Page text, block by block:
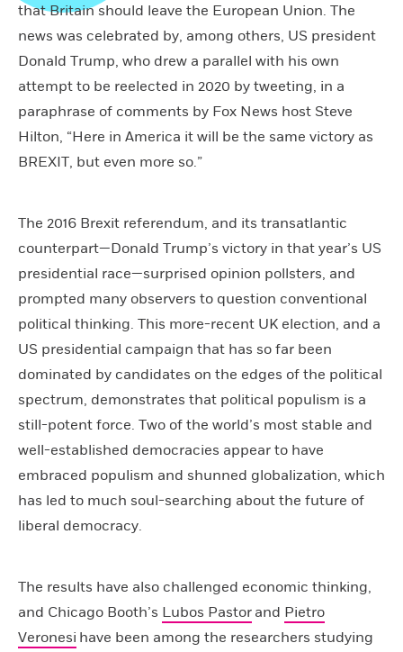
that Britain should leave the European Union. The
news was celebrated by, among others, US president
Donald Trump, who drew a parallel with his own
attempt to be reelected in 2020 by tweeting, in a
paraphrase of comments by Fox News host Steve
Hilton, “Here in America it will be the same victory as
BREXIT, but even more so.”
The 2016 Brexit referendum, and its transatlantic
counterpart—Donald Trump’s victory in that year’s US
presidential race—surprised opinion pollsters, and
prompted many observers to question conventional
political thinking. This more-recent UK election, and a
US presidential campaign that has so far been
dominated by candidates on the edges of the political
spectrum, demonstrates that political populism is a
still-potent force. Two of the world’s most stable and
well-established democracies appear to have
embraced populism and shunned globalization, which
has led to much soul-searching about the future of
liberal democracy.
The results have also challenged economic thinking,
and Chicago Booth’s Lubos Pastor and Pietro
Veronesi have been among the researchers studying